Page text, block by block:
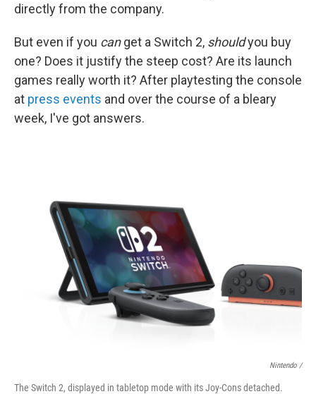
directly from the company.
But even if you canget a Switch 2, shouldyou buy
one? Does it justify the steep cost? Are its launch
games really worth it? After playtesting the console
at press events and over the course of a bleary
week, I've got answers.
Nintendo /
The Switch 2, displayed in tabletop mode with its Joy-Cons detached.